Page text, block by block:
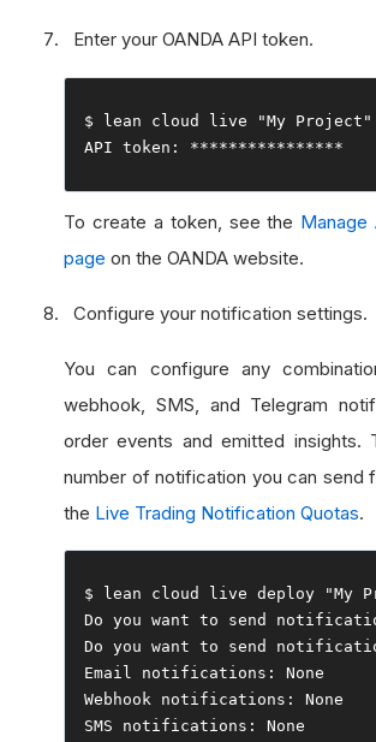
Enter your OANDA API token.
$ lean cloud live "My Project"
API token : ****************
To create a token, see the Manage
page on the OANDA website.
Configure your notification settings.
You can configure any
webhook, SMS, and Telegram
order events and emitted insights.
number of notification you can send
the Live Trading Notification Quotas.
$ lean cloud live deploy "My
Do you want to send
Do you want to send
Email notifications :
None
Webhook notifications :
None
SMS notifications : None